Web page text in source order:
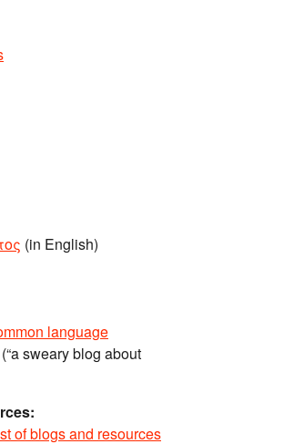
(in English)
language
(“a sweary blog about
of blogs and resources